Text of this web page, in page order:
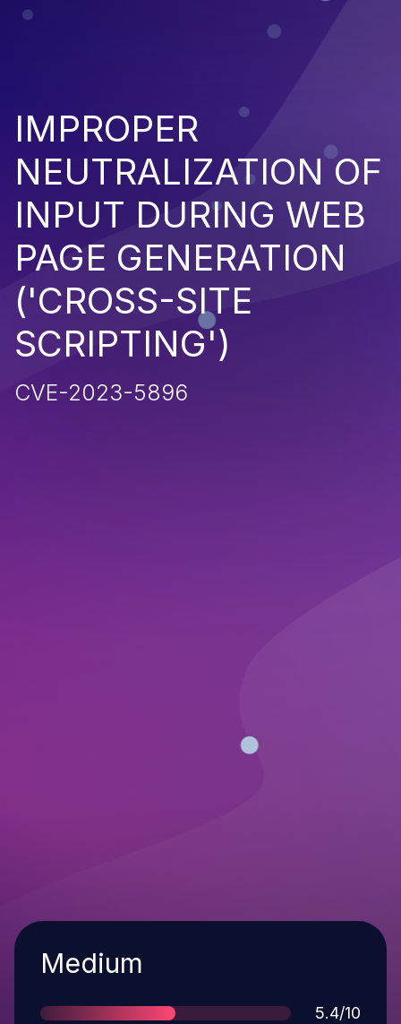
IMPROPER
NEUTRALIZATION OF
INPUT DURING WEB
PAGE GENERATION
('CROSS-SITE
SCRIPTING')
CVE-2023-5896
Severity
Medium
Score
5.4/10